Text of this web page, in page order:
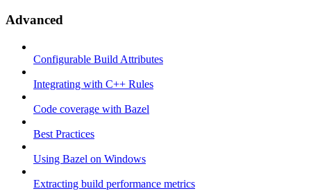
Advanced
Configurable Build Attributes
Integrating with C++ Rules
Code coverage with Bazel
Best Practices
Using Bazel on Windows
Extracting build performance metrics